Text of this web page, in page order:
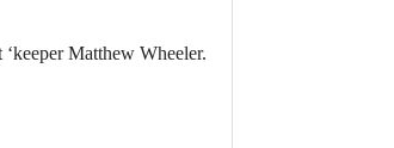
Matthew Wheeler.